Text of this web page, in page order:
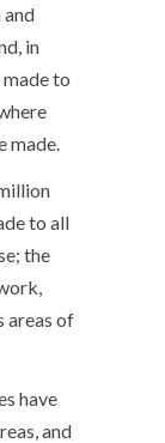
in
to
made.
to all
the
areas of
have
and